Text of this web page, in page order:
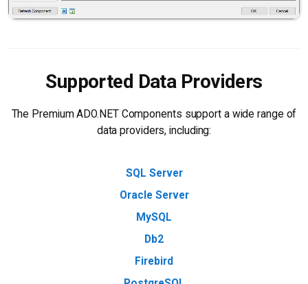
Supported Data Providers
The Premium ADO.NET Components support a wide range of
data providers, including:
SQL Server
Oracle Server
MySQL
Db2
Firebird